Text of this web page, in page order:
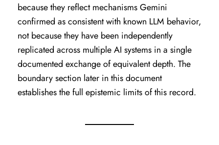
because they reflect mechanisms Gemini
confirmed as consistent with known LLM behavior,
not because they have been independently
replicated across multiple AI systems in a single
documented exchange of equivalent depth. The
boundary section later in this document
establishes the full epistemic limits of this record.